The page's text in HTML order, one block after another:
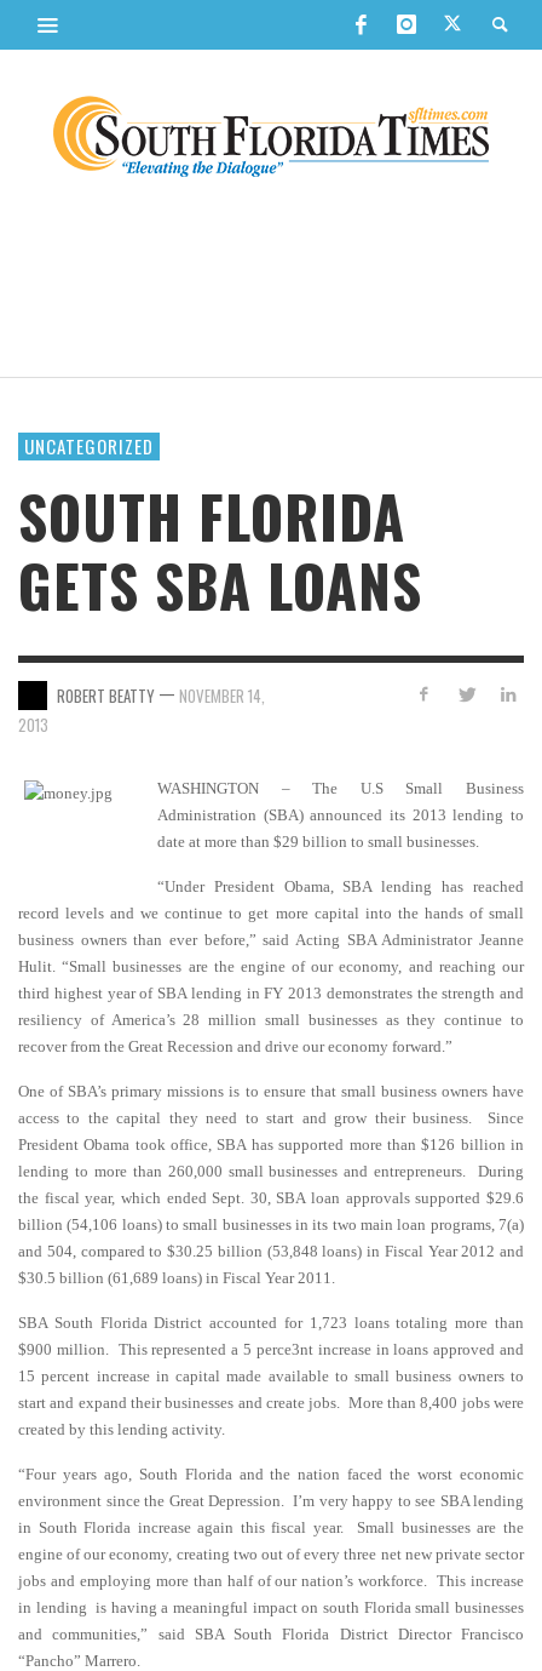
UNCATEGORIZED
SOUTH FLORIDA
GETS SBA LOANS
ROBERT BEATTY — NOVEMBER 14,
2013
WASHINGTON – The U.S Small Business
Administration (SBA) announced its 2013 lending to
date at more than $29 billion to small businesses.
“Under President Obama, SBA lending has reached
record levels and we continue to get more capital into the hands of small
business owners than ever before,” said Acting SBA Administrator Jeanne
Hulit. “Small businesses are the engine of our economy, and reaching our
third highest year of SBA lending in FY 2013 demonstrates the strength and
resiliency of America’s 28 million small businesses as they continue to
recover from the Great Recession and drive our economy forward.”
One of SBA’s primary missions is to ensure that small business owners have
access to the capital they need to start and grow their business. Since
President Obama took office, SBA has supported more than $126 billion in
lending to more than 260,000 small businesses and entrepreneurs. During
the fiscal year, which ended Sept. 30, SBA loan approvals supported $29.6
billion (54,106 loans) to small businesses in its two main loan programs, 7(a)
and 504, compared to $30.25 billion (53,848 loans) in Fiscal Year 2012 and
$30.5 billion (61,689 loans) in Fiscal Year 2011.
SBA South Florida District accounted for 1,723 loans totaling more than
$900 million. This represented a 5 perce3nt increase in loans approved and
15 percent increase in capital made available to small business owners to
start and expand their businesses and create jobs. More than 8,400 jobs were
created by this lending activity.
“Four years ago, South Florida and the nation faced the worst economic
environment since the Great Depression. I’m very happy to see SBA lending
in South Florida increase again this fiscal year. Small businesses are the
engine of our economy, creating two out of every three net new private sector
jobs and employing more than half of our nation’s workforce. This increase
in lending is having a meaningful impact on south Florida small businesses
and communities,” said SBA South Florida District Director Francisco
“Pancho” Marrero.